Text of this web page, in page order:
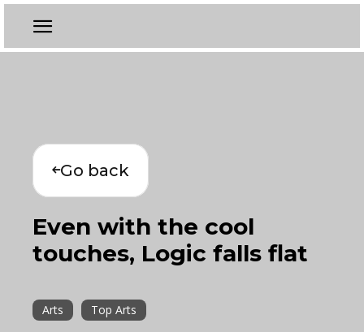
Go back
Even with the cool
touches, Logic falls flat
Arts Top Arts